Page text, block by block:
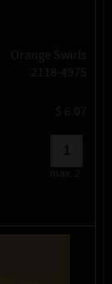
Orange Swirls
2118-4975
$ 6.07
max: